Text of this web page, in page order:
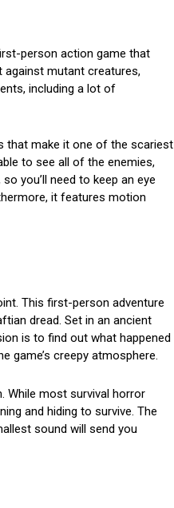
person action game that
against mutant creatures,
including a lot of
that make it one of the scariest
to see all of the enemies,
you’ll need to keep an eye
it features motion
This first-person adventure
dread. Set in an ancient
is to find out what happened
game’s creepy atmosphere.
While most survival horror
and hiding to survive. The
sound will send you